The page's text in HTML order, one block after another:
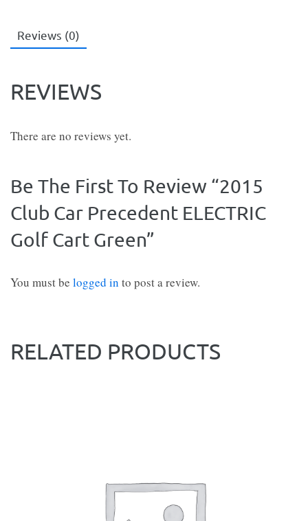
Green
Reviews (0)
REVIEWS
There are no reviews yet.
Be The First To Review “2015
Club Car Precedent ELECTRIC
Golf Cart Green”
You must be logged in to post a review.
RELATED PRODUCTS